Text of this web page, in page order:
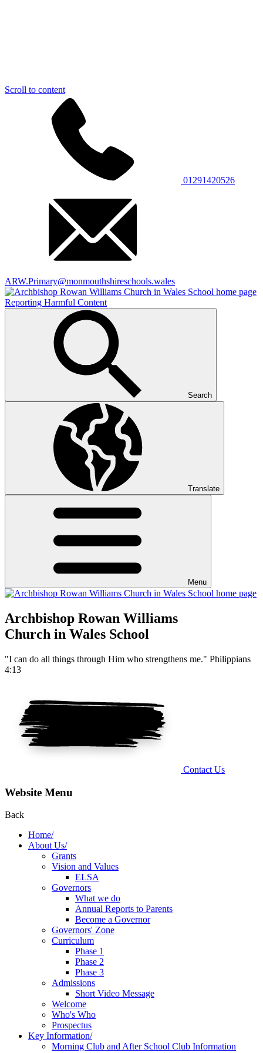
Scroll to content
01291420526
ARW.Primary@monmouthshireschools.wales
Reporting Harmful Content
Search
Translate
Menu
Archbishop Rowan Williams
Church in Wales School
"I can do all things through Him who strengthens me." Philippians
4:13
Contact Us
Website Menu
Back
Home/
About Us/
Grants
Vision and Values
ELSA
Governors
What we do
Annual Reports to Parents
Become a Governor
Governors' Zone
Curriculum
Phase 1
Phase 2
Phase 3
Admissions
Short Video Message
Welcome
Who's Who
Prospectus
Key Information/
Morning Club and After School Club Information